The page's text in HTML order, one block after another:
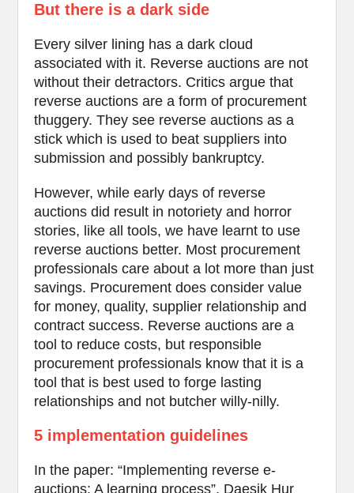
But there is a dark side
Every silver lining has a dark cloud
associated with it. Reverse auctions are not
without their detractors. Critics argue that
reverse auctions are a form of procurement
thuggery. They see reverse auctions as a
stick which is used to beat suppliers into
submission and possibly bankruptcy.
However, while early days of reverse
auctions did result in notoriety and horror
stories, like all tools, we have learnt to use
reverse auctions better. Most procurement
professionals care about a lot more than just
savings. Procurement does consider value
for money, quality, supplier relationship and
contract success. Reverse auctions are a
tool to reduce costs, but responsible
procurement professionals know that it is a
tool that is best used to forge lasting
relationships and not butcher willy-nilly.
5 implementation guidelines
In the paper: “Implementing reverse e-
auctions: A learning process”, Daesik Hur